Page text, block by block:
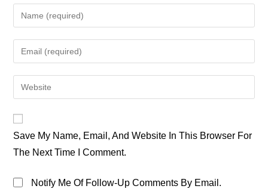
Your
Name
Or
To
Comment
Your
Email
Address
Your
URL
(optional)
Save My Name, Email, And Website In This Browser For
The Next Time I Comment.
Notify Me Of Follow-Up Comments By Email.